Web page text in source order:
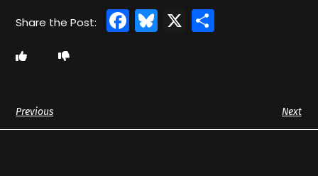
Facebook
Bluesky
X
Previous Next